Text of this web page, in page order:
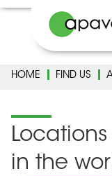
HOME FIND US
in the